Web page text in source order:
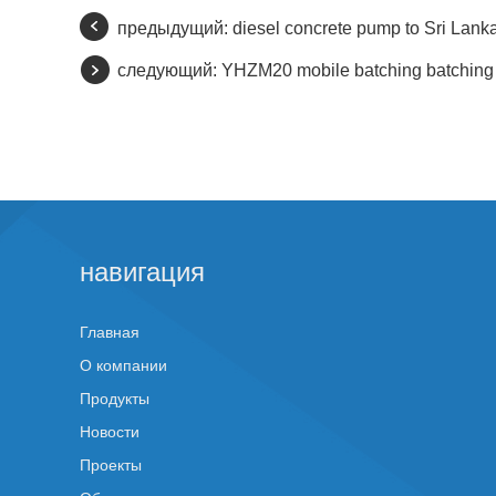
предыдущий: diesel concrete pump to Sri
следующий: YHZM20 mobile batching
навигация
Главная
О компании
Продукты
Новости
Проекты